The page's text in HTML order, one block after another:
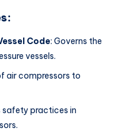
Code: Governs the
vessels.
air compressors to
safety practices in